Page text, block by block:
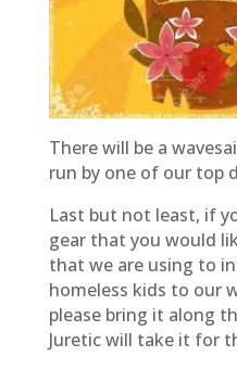
There will be a
run by one of our top
Last but not least, if
gear that you would
that we are using to
homeless kids to our
please bring it along
Juretic will take it for